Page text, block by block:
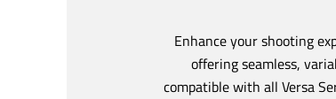
Enhance your shooting
offering seamless,
compatible with all Versa